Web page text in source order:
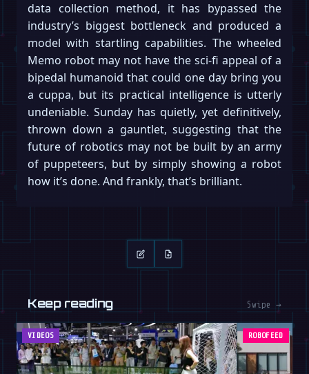
data collection method, it has bypassed the
industry’s biggest bottleneck and produced a
model with startling capabilities. The wheeled
Memo robot may not have the sci-fi appeal of a
bipedal humanoid that could one day bring you
a cuppa, but its practical intelligence is utterly
undeniable. Sunday has quietly, yet definitively,
thrown down a gauntlet, suggesting that the
future of robotics may not be built by an army
of puppeteers, but by simply showing a robot
how it’s done. And frankly, that’s brilliant.
Keep reading Swipe →
VIDEOS ROBOFEED